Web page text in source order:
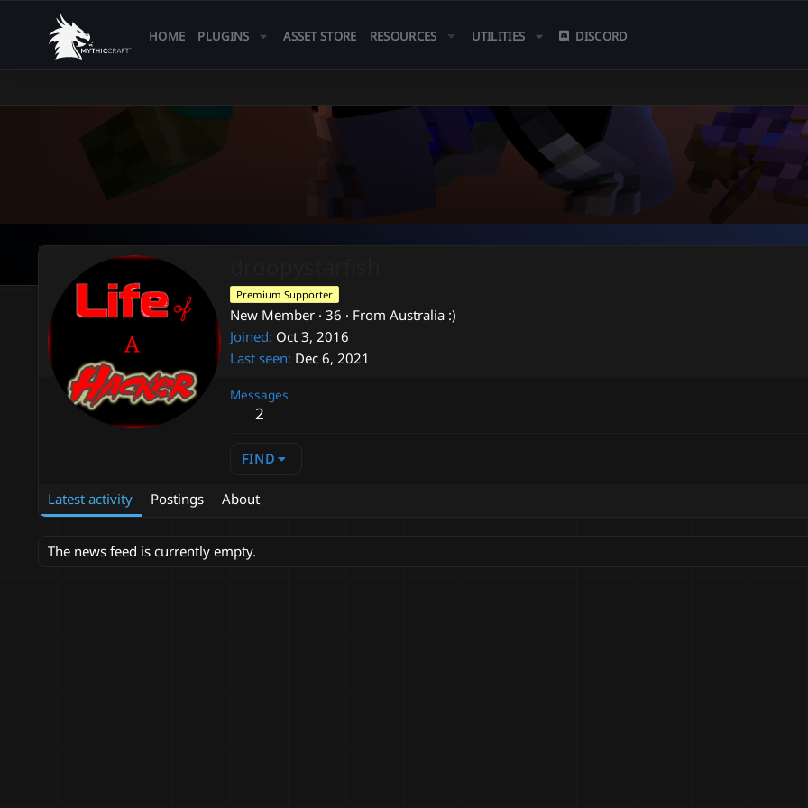
HOME PLUGINS ASSET STORE RESOURCES UTILITIES DISCORD
Premium Supporter
New Member · 36 · From Australia :)
Joined Oct 3, 2016
Last seen Dec 6, 2021
Messages
2
FIND
Latest activity Postings About
The news feed is currently empty.